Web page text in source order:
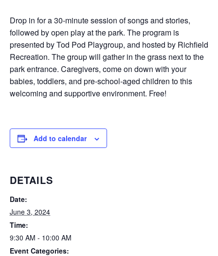
Drop in for a 30-minute session of songs and stories,
followed by open play at the park. The program is
presented by Tod Pod Playgroup, and hosted by Richfield
Recreation. The group will gather in the grass next to the
park entrance. Caregivers, come on down with your
babies, toddlers, and pre-school-aged children to this
welcoming and supportive environment. Free!
Add to calendar
DETAILS
Date:
June 3, 2024
Time:
9:30 AM - 10:00 AM
Event Categories: